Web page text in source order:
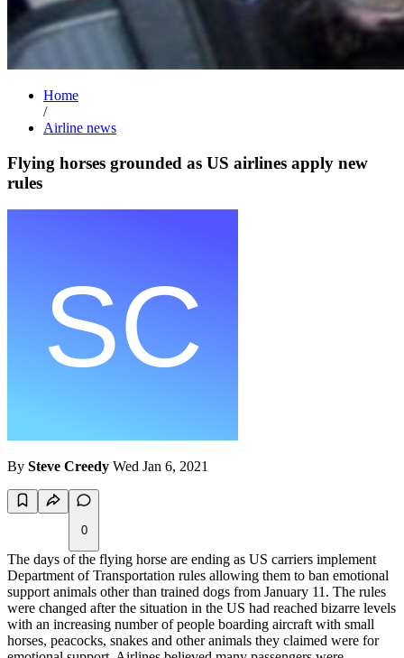
Home
/
Airline news
Flying horses grounded as US airlines apply new
rules
By Steve Creedy Wed Jan 6, 2021
0
The days of the flying horse are ending as US carriers implement
Department of Transportation rules allowing them to ban emotional
support animals other than trained dogs from January 11. The rules
were changed after the situation in the US had reached bizarre levels
with an increasing number of people boarding aircraft with small
horses, peacocks, snakes and other animals they claimed were for